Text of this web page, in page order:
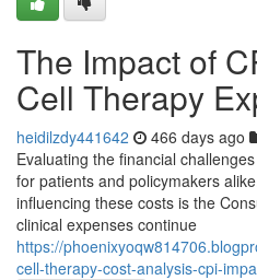
The Impact of
Cell Therapy
heidilzdy441642 466 days ago
Evaluating the financial
for patients and policymakers
influencing these costs is the
clinical expenses continue
https://
cell-therapy-cost-analysis-cpi-